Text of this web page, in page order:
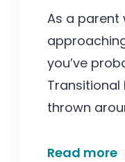
As a parent
you’ve
Transitional
thrown
Read more